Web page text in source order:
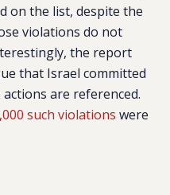
on the list, despite the
violations do not
the report
that Israel committed
actions are referenced.
such violations were